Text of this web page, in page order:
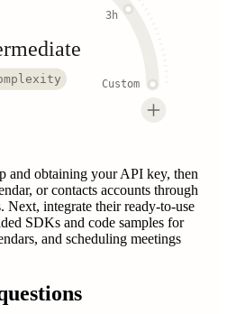
3h
Custom
and obtaining your API key, then
or contacts accounts through
Next, integrate their ready-to-use
SDKs and code samples for
and scheduling meetings